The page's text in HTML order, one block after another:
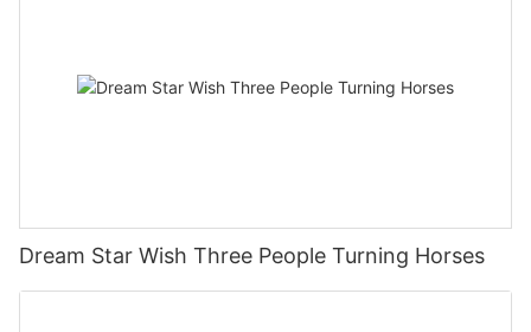
Dream Star Wish Three People Turning Horses